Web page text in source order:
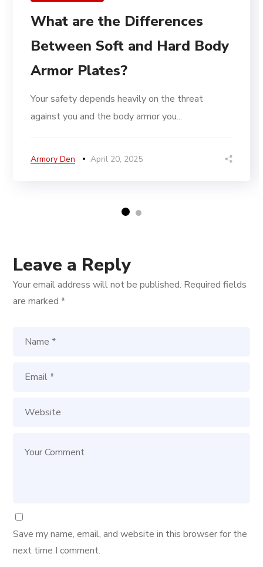
What are the Differences
Between Soft and Hard Body
Armor Plates?
Your safety depends heavily on the threat
against you and the body armor you...
Armory Den April 20, 2025
Leave a Reply
Your email address will not be published. Required fields
are marked*
Save my name, email, and website in this browser for the
next time I comment.